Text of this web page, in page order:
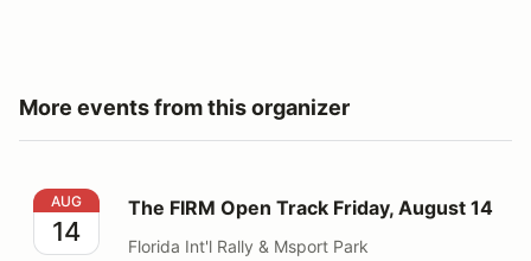
More events from this organizer
The FIRM Open Track Friday, August 14
AUG
14
The FIRM Open Track Friday, August 14
Florida Int'l Rally & Msport Park